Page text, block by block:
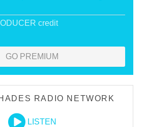
credit
GO PREMIUM
RADIO NETWORK
LISTEN